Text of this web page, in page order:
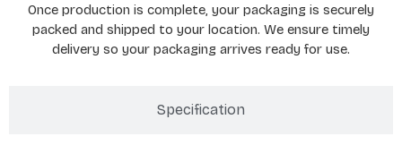
Specification
Once production is complete, your packaging is securely
packed and shipped to your location. We ensure timely
delivery so your packaging arrives ready for use.